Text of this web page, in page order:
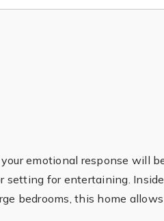
emotional response will
setting for entertaining.
bedrooms, this home